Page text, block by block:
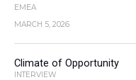
EMEA
MARCH 5, 2026
Climate of Opportunity
INTERVIEW